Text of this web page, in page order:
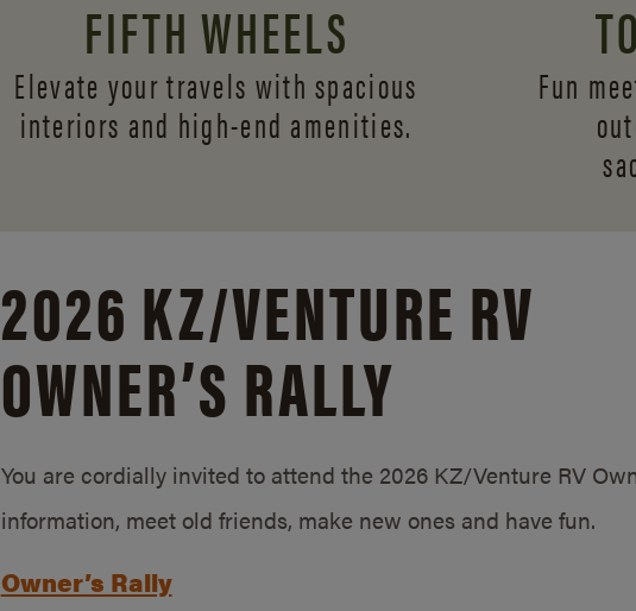
FIFTH WHEELS
Elevate your travels with spacious
interiors and high-end amenities.
Fun
2026 KZ/VENTURE RV
OWNER’S RALLY
You are cordially invited to attend the 2026 KZ/Venture RV
information, meet old friends, make new ones and have fun.
Owner’s Rally